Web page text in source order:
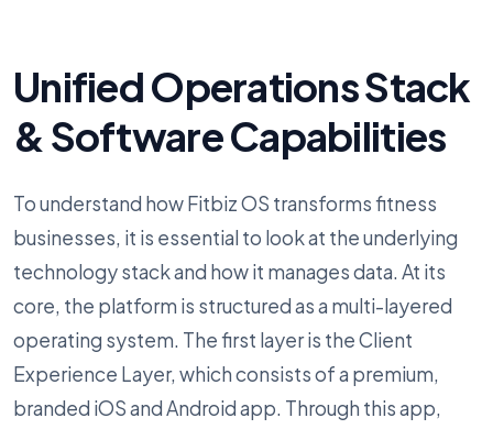
Unified Operations Stack
& Software Capabilities
To understand how Fitbiz OS transforms fitness
businesses, it is essential to look at the underlying
technology stack and how it manages data. At its
core, the platform is structured as a multi-layered
operating system. The first layer is the Client
Experience Layer, which consists of a premium,
branded iOS and Android app. Through this app,